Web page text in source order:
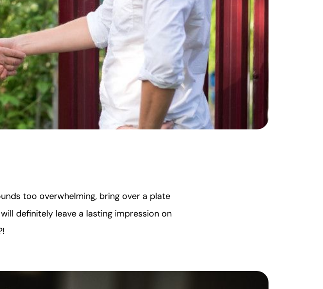
too overwhelming, bring over a plate
definitely leave a lasting impression on